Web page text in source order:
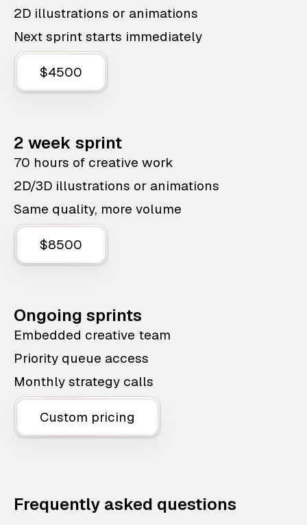
2D illustrations or animations
Next sprint starts immediately
$4500
2 week sprint
70 hours of creative work
2D/3D illustrations or animations
Same quality, more volume
$8500
Ongoing sprints
Embedded creative team
Priority queue access
Monthly strategy calls
Custom pricing
Frequently asked questions